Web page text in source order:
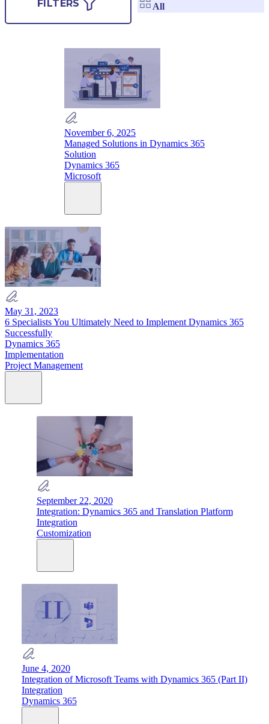
FILTERS All
November 6, 2025
Managed Solutions in Dynamics 365
Solution
Dynamics 365
Microsoft
May 31, 2023
6 Specialists You Ultimately Need to Implement Dynamics 365
Successfully
Dynamics 365
Implementation
Project Management
September 22, 2020
Integration: Dynamics 365 and Translation Platform
Integration
Customization
June 4, 2020
Integration of Microsoft Teams with Dynamics 365 (Part II)
Integration
Dynamics 365